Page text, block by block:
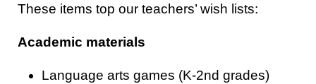
These items top our teachers’ wish lists:
Academic materials
Language arts games (K-2nd grades)